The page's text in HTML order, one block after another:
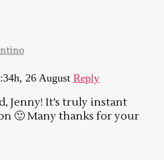
26 August Reply
Jenny! It’s truly instant
🙂 Many thanks for your